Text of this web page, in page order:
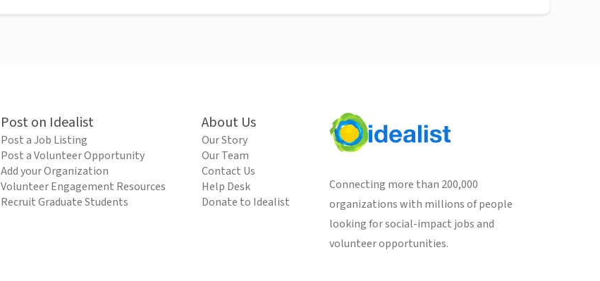
Post on Idealist
Post a Job Listing
Post a Volunteer Opportunity
Add your Organization
Volunteer Engagement Resources
Recruit Graduate Students
About Us
Our Story
Our Team
Contact Us
Help Desk
Donate to Idealist
Connecting more than 200,000
organizations with millions of people
looking for social-impact jobs and
volunteer opportunities.